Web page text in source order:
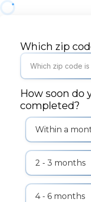
Which zip
How soon do
completed?
Within a
2 - 3 months
4 - 6 months